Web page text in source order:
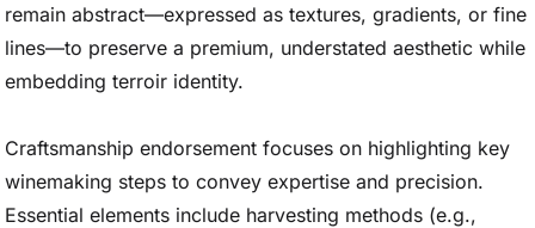
remain abstract—expressed as textures, gradients, or fine
lines—to preserve a premium, understated aesthetic while
embedding terroir identity.
Craftsmanship endorsement focuses on highlighting key
winemaking steps to convey expertise and precision.
Essential elements include harvesting methods (e.g.,